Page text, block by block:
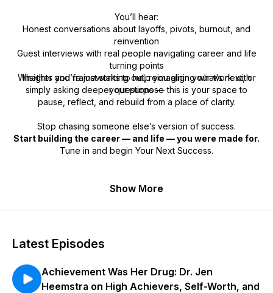
You’ll hear:
Honest conversations about layoffs, pivots, burnout, and
reinvention
Guest interviews with real people navigating career and life
turning points
Insights and frameworks to help you align your work with
your purpose
Whether you’re just starting out, reimagining what’s next, or
simply asking deeper questions — this is your space to
pause, reflect, and rebuild from a place of clarity.
Stop chasing someone else’s version of success.
Start building the career — and life — you were made for.
Tune in and begin Your Next Success.
Show More
Latest Episodes
Achievement Was Her Drug: Dr. Jen
Heemstra on High Achievers, Self-Worth, and